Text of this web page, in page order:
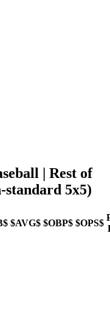
| Rest of
standard 5x5)
$AVG$ $OBP$ $OPS$